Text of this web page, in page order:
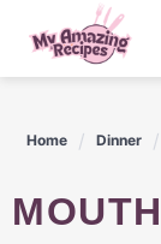
content
Home Dinner
MOUTHWATERING MILLION DOLLAR LASAGNA: CREAMY